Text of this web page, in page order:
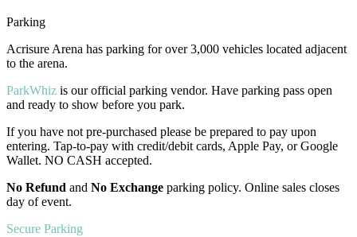
Parking
Acrisure Arena has parking for over 3,000 vehicles located adjacent
to the arena.
ParkWhiz is our official parking vendor. Have parking pass open
and ready to show before you park.
If you have not pre-purchased please be prepared to pay upon
entering. Tap-to-pay with credit/debit cards, Apple Pay, or Google
Wallet. NO CASH accepted.
No Refund and No Exchange parking policy. Online sales closes
day of event.
Secure Parking